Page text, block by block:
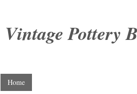
Vintage Pottery
Home